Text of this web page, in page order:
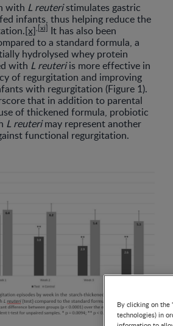
with L reuteristimulates gastric
infants, thus helping reduce the
[x] [xi] It has also been
to a standard formula, a
hydrolysed whey protein
with L reuteriis more effective in
of regurgitation and improving
with regurgitation (Figure 1).
that in addition to parental
of thickened formula, probiotic
L reuterimay represent another
functional regurgitation.
By clicking on the
technologies) in